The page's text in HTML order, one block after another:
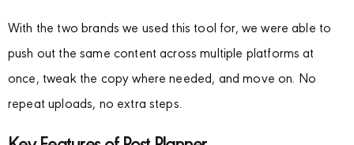
With the two brands we used this tool for, we were able to
push out the same content across multiple platforms at
once, tweak the copy where needed, and move on. No
repeat uploads, no extra steps.